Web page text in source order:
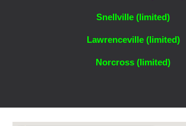
Snellville (limited)
Lawrenceville (limited)
Norcross (limited)